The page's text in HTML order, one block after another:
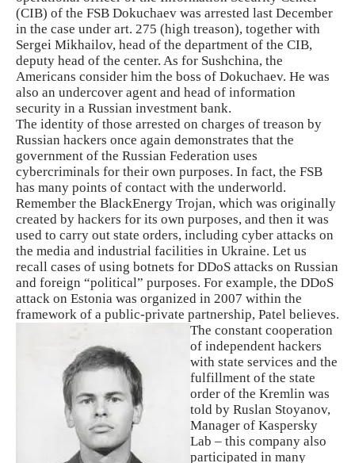
(CIB) of the FSB Dokuchaev was arrested last December
in the case under art. 275 (high treason), together with
Sergei Mikhailov, head of the department of the CIB,
deputy head of the center. As for Sushchina, the
Americans consider him the boss of Dokuchaev. He was
also an undercover agent and head of information
security in a Russian investment bank.
The identity of those arrested on charges of treason by
Russian hackers once again demonstrates that the
government of the Russian Federation uses
cybercriminals for their own purposes. In fact, the FSB
has many points of contact with the underworld.
Remember the BlackEnergy Trojan, which was originally
created by hackers for its own purposes, and then it was
used to carry out state orders, including cyber attacks on
the media and industrial facilities in Ukraine. Let us
recall cases of using botnets for DDoS attacks on Russian
and foreign “political” purposes. For example, the DDoS
attack on Estonia was organized in 2007 within the
framework of a public-private partnership, Patel believes.
The constant cooperation
of independent hackers
with state services and the
fulfillment of the state
order of the Kremlin was
told by Ruslan Stoyanov,
Manager of Kaspersky
Lab – this company also
participated in many